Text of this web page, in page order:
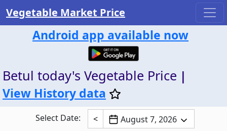
Vegetable Market Price
Android app available now
Betul today's Vegetable Price |
View History data
Select Date: <
August 7, 2026